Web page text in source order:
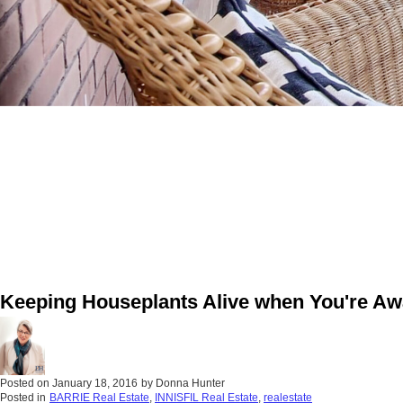
Keeping Houseplants Alive when You're
Posted on January 18, 2016 by Donna Hunter
Posted in BARRIE Real Estate INNISFIL Real Estate realestate